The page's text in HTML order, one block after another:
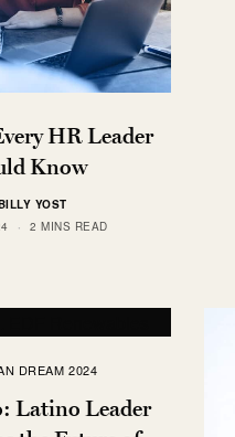
HR Leader
Know
YOST
2 MINS READ
DREAM 2024
Latino Leader